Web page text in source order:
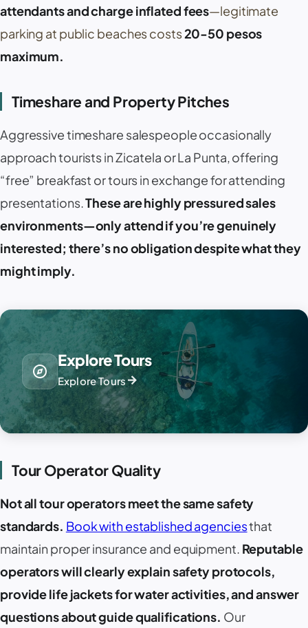
attendants and charge inflated fees—legitimate
parking at public beaches costs20-50 pesos
maximum.
Timeshare and Property Pitches
Aggressive timeshare salespeople occasionally
approach tourists inZicatela orLa Punta , offering
“free” breakfast or tours in exchange for attending
presentations.These are highly pressured sales
environments—only attend if you’re genuinely
interested; there’s no obligation despite what they
might imply.
explore
Explore Tours
Explore Toursarrow_forward
Tour Operator Quality
Not all tour operators meet the same safety
standards. Book with established agenciesthat
maintain proper insurance and equipment. Reputable
operators will clearly explain safety protocols,
provide life jackets for water activities, and answer
questions about guide qualifications. Our